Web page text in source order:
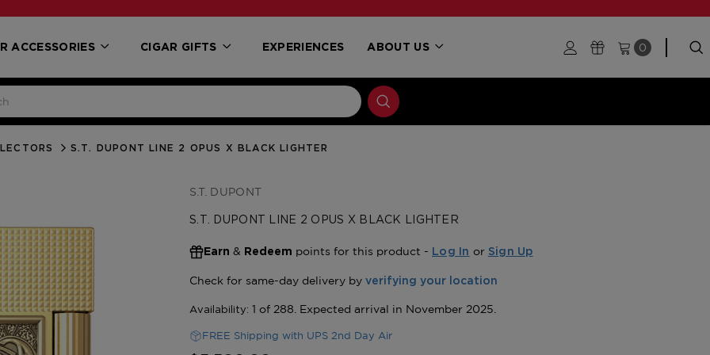
ACCESSORIES CIGAR GIFTS EXPERIENCES ABOUT US 0
S.T. DUPONT LINE 2 OPUS X BLACK LIGHTER
S.T. DUPONT
S.T. DUPONT LINE 2 OPUS X BLACK LIGHTER
Earn & Redeem points for this product - Log In or Sign Up
FREE Shipping with UPS 2nd Day Air